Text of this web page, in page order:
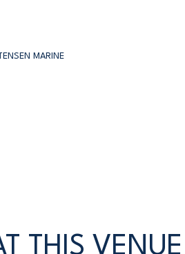
MARINE
THIS VENUE